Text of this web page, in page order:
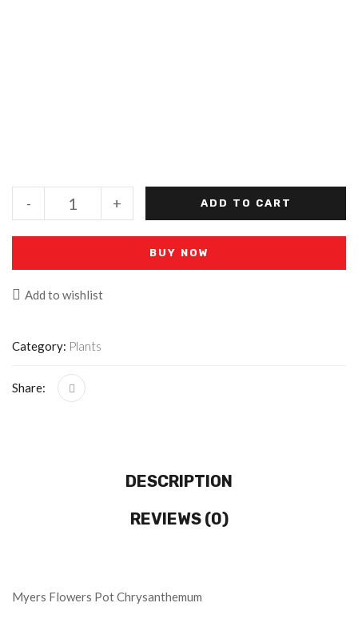
+
- ADD TO CART
BUY NOW
Add to wishlist
Category: Plants
Share:
DESCRIPTION
REVIEWS (0)
Myers Flowers Pot Chrysanthemum